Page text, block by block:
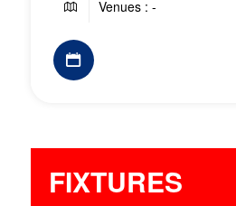
Venues : -
FIXTURES